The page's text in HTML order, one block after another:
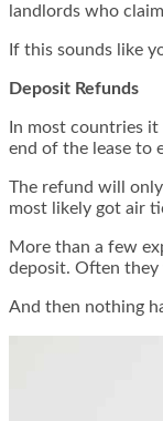
landlords who
If this sounds like
Deposit Refunds
In most countries
end of the lease to
The refund will
most likely got air
More than a few
deposit. Often they
And then nothing